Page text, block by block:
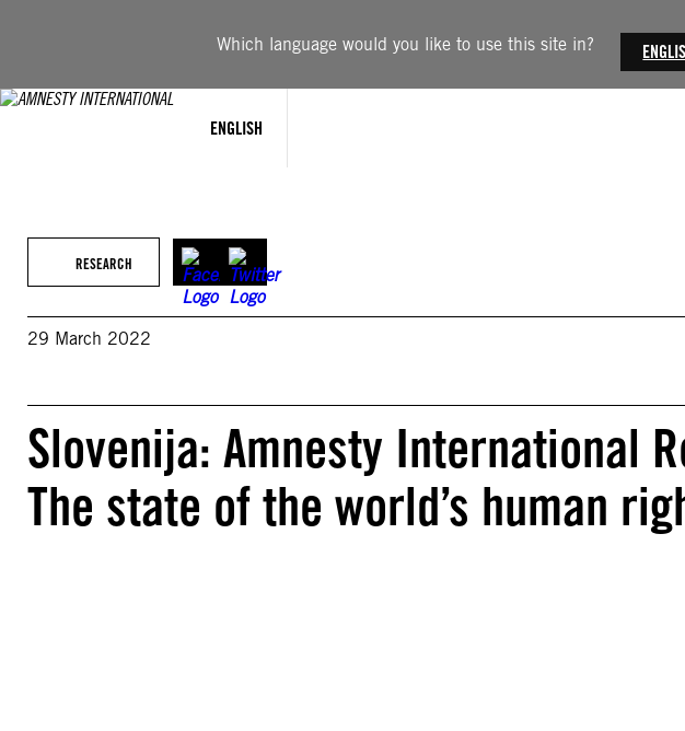
Which language would you like to use this site in?
ENGLISH
RESEARCH
29 March 2022
Slovenija: Amnesty International
The state of the world’s human